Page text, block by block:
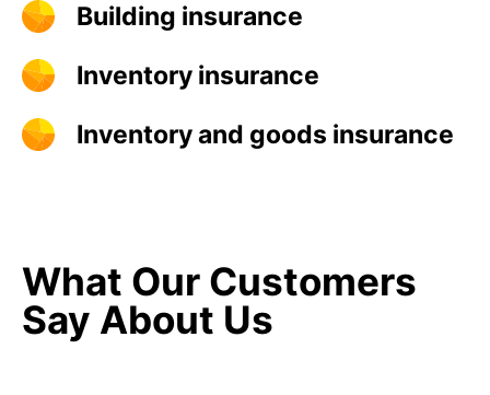
Building insurance
Inventory insurance
Inventory and goods insurance
What Our Customers
Say About Us